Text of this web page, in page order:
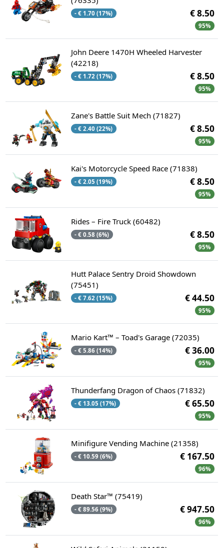
- € 1.70 (17%) € 8.50
95%
John Deere 1470H Wheeled Harvester
(42218)
- € 1.72 (17%) € 8.50
95%
Zane's Battle Suit Mech (71827)
- € 2.40 (22%) € 8.50
95%
Kai's Motorcycle Speed Race (71838)
- € 2.05 (19%) € 8.50
95%
Rides – Fire Truck (60482)
- € 0.58 (6%) € 8.50
95%
Hutt Palace Sentry Droid Showdown
(75451)
- € 7.62 (15%) € 44.50
95%
Mario Kart™ – Toad's Garage (72035)
- € 5.86 (14%) € 36.00
95%
Thunderfang Dragon of Chaos (71832)
- € 13.05 (17%) € 65.50
95%
Minifigure Vending Machine (21358)
- € 10.59 (6%) € 167.50
96%
Death Star™ (75419)
- € 89.56 (9%) € 947.50
96%